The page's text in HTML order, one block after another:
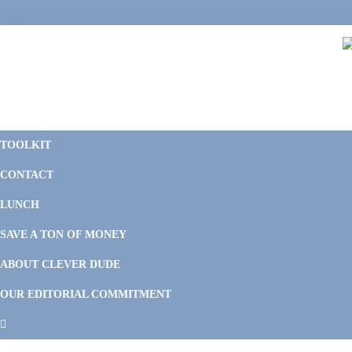
to
to
to
to
TOOLKIT
CONTACT
LUNCH
SAVE A TON OF MONEY
ABOUT CLEVER DUDE
OUR EDITORIAL COMMITMENT